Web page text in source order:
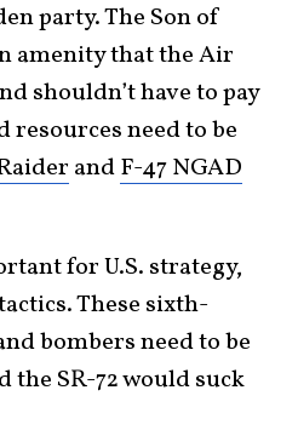
party. The Son of
amenity that the Air
shouldn’t have to pay
resources need to be
andF-47 NGAD
for U.S. strategy,
These sixth-
bombers need to be
SR-72 would suck